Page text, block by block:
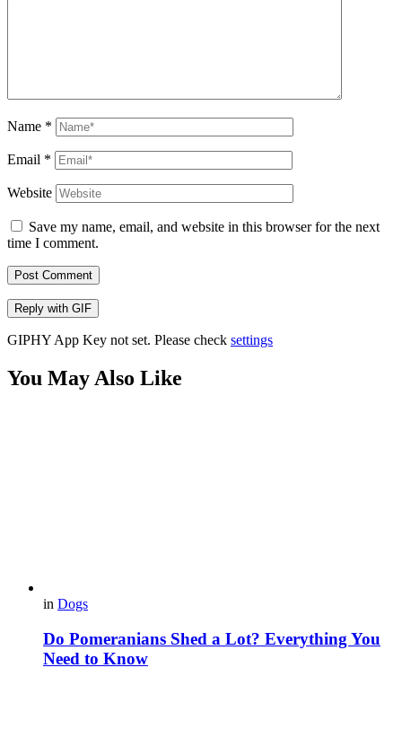
Name *
Email *
Website
Save my name, email, and website in this browser for the next
time I comment.
Post Comment
Reply with GIF
GIPHY App Key not set. Please check settings
You May Also Like
in Dogs
Do Pomeranians Shed a Lot? Everything You
Need to Know